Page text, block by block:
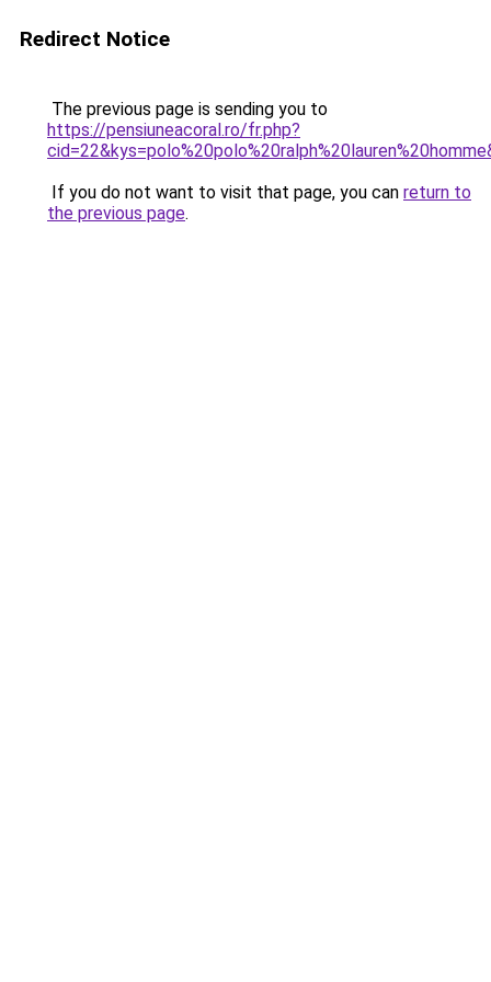
Redirect Notice
The previous page is sending you to
https://pensiuneacoral.ro/fr.php?
If you do not want to visit that page, you can return to
the previous page.